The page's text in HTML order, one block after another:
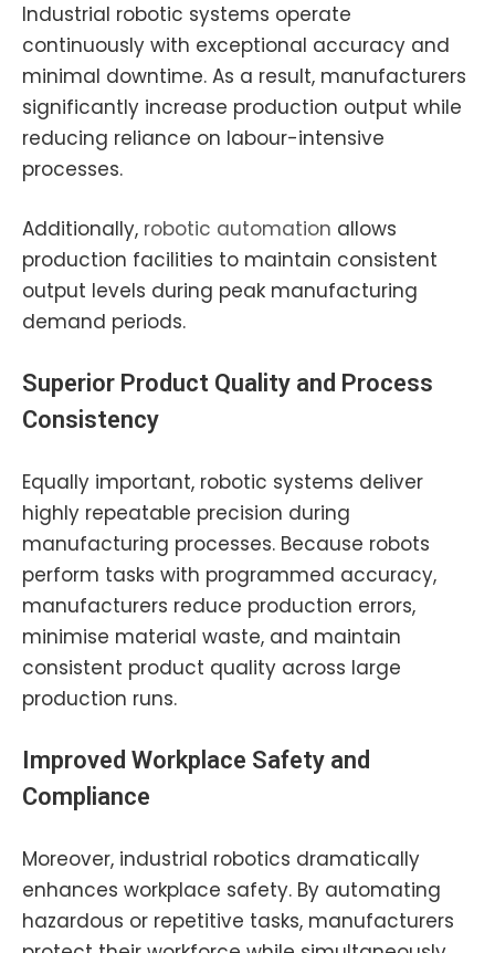
Industrial robotic systems operate
continuously with exceptional accuracy and
minimal downtime. As a result, manufacturers
significantly increase production output while
reducing reliance on labour-intensive
processes.
Additionally, robotic automation allows
production facilities to maintain consistent
output levels during peak manufacturing
demand periods.
Superior Product Quality and Process
Consistency
Equally important, robotic systems deliver
highly repeatable precision during
manufacturing processes. Because robots
perform tasks with programmed accuracy,
manufacturers reduce production errors,
minimise material waste, and maintain
consistent product quality across large
production runs.
Improved Workplace Safety and
Compliance
Moreover, industrial robotics dramatically
enhances workplace safety. By automating
hazardous or repetitive tasks, manufacturers